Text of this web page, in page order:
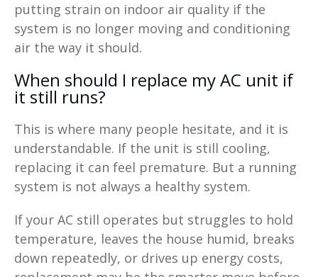
putting strain on indoor air quality if the
system is no longer moving and conditioning
air the way it should.
When should I replace my AC unit if
it still runs?
This is where many people hesitate, and it is
understandable. If the unit is still cooling,
replacing it can feel premature. But a running
system is not always a healthy system.
If your AC still operates but struggles to hold
temperature, leaves the house humid, breaks
down repeatedly, or drives up energy costs,